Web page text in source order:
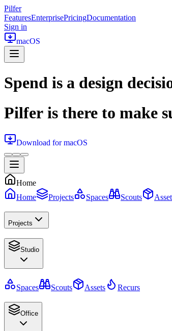
Pilfer
FeaturesEnterprisePricingDocumentation
Sign in
macOS
Spend is a design
Pilfer is there to make
Download for macOS
Home
Home
Projects Spaces Scouts
Projects
Studio
Spaces Scouts Assets Recurs
Office